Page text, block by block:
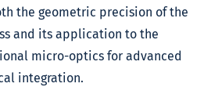
the geometric precision of the
and its application to the
micro-optics for advanced
integration.